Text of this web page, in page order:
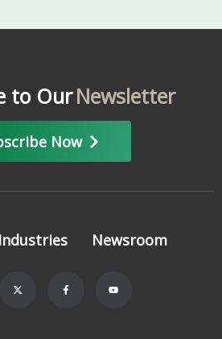
to OurNewsletter
Now
Industries Newsroom